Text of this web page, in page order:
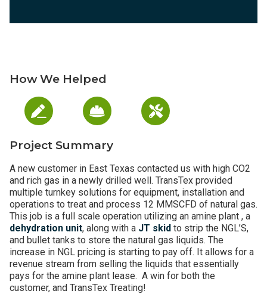
How We Helped
Project Summary
A new customer in East Texas contacted us with high CO2
and rich gas in a newly drilled well. TransTex provided
multiple turnkey solutions for equipment, installation and
operations to treat and process 12 MMSCFD of natural gas.
This job is a full scale operation utilizing an amine plant , a
dehydration unit, along with a JT skid to strip the NGL’S,
and bullet tanks to store the natural gas liquids. The
increase in NGL pricing is starting to pay off. It allows for a
revenue stream from selling the liquids that essentially
pays for the amine plant lease. A win for both the
customer, and TransTex Treating!